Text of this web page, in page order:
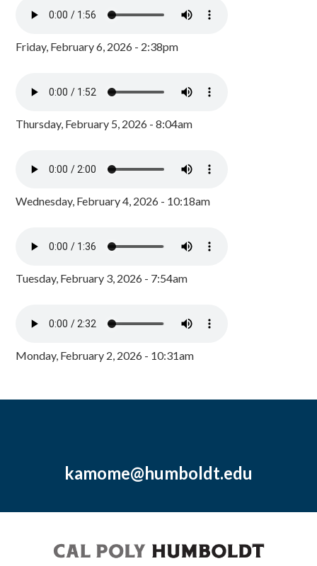
Friday, February 6, 2026 - 2:38pm
Thursday, February 5, 2026 - 8:04am
Wednesday, February 4, 2026 - 10:18am
Tuesday, February 3, 2026 - 7:54am
Monday, February 2, 2026 - 10:31am
kamome@humboldt.edu